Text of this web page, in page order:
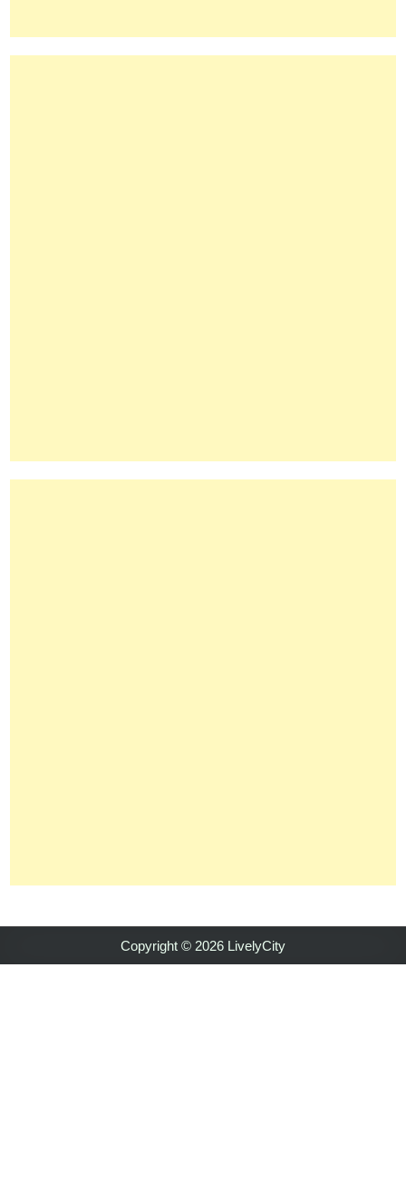
Copyright © 2026 LivelyCity